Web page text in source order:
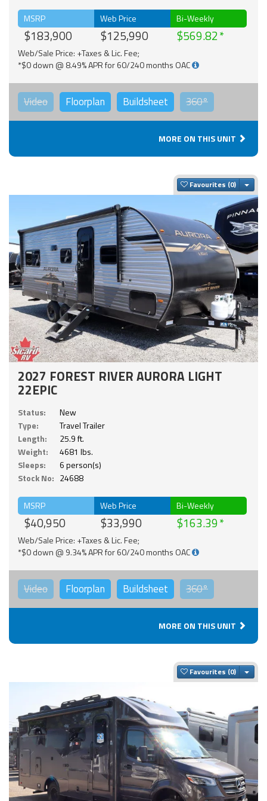
MSRP
$183,900
Web Price
$125,990
Bi-Weekly
$569.82
Web/Sale Price: +Taxes & Lic. Fee;
*$0 down @ 8.49% APR for 60/240 months OAC
Video Floorplan Buildsheet 360°
MORE ON THIS UNIT
Favourites
2027 FOREST RIVER AURORA LIGHT
22EPIC
Status:
New
Type:
Travel Trailer
Length:
25.9 ft.
Weight:
4681 lbs.
Sleeps:
6 person(s)
Stock No: 24688
MSRP
$40,950
Web Price
$33,990
Bi-Weekly
$163.39
Web/Sale Price: +Taxes & Lic. Fee;
*$0 down @ 9.34% APR for 60/240 months OAC
Video Floorplan Buildsheet 360°
MORE ON THIS UNIT
Favourites